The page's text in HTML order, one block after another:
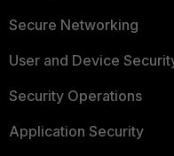
Secure Networking
User and Device
Security Operations
Application Security